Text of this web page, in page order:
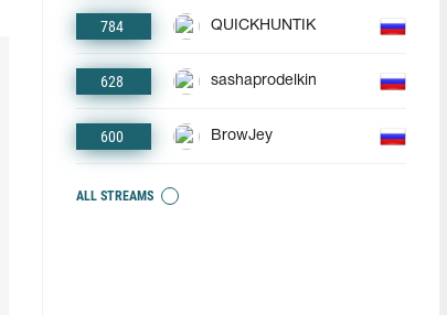
784 QUICKHUNTIK
628 sashaprodelkin
600 BrowJey
ALL STREAMS